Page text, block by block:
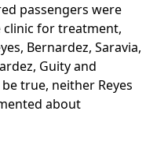
passengers were
for treatment,
Bernardez, Saravia,
Guity and
true, neither Reyes
about